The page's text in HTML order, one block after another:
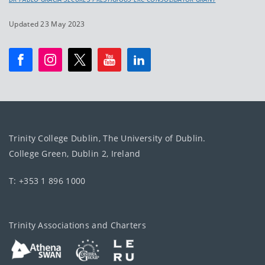
Updated 23 May 2023
Trinity College Dublin, The University of Dublin.
College Green, Dublin 2, Ireland
T: +353 1 896 1000
Trinity Associations and Charters